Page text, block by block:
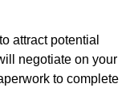
attract potential
negotiate on your
to complete